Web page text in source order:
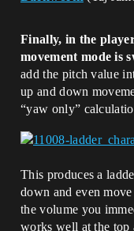
Finally, in the
movement mode is
add the pitch value
up and down
“yaw only”
This produces a
down and even
the volume you
works well at the